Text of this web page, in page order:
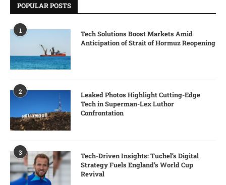
POPULAR POSTS
1
Tech Solutions Boost Markets Amid
Anticipation of Strait of Hormuz Reopening
2
Leaked Photos Highlight Cutting-Edge
Tech in Superman-Lex Luthor
Confrontation
3
Tech-Driven Insights: Tuchel’s Digital
Strategy Fuels England’s World Cup
Revival